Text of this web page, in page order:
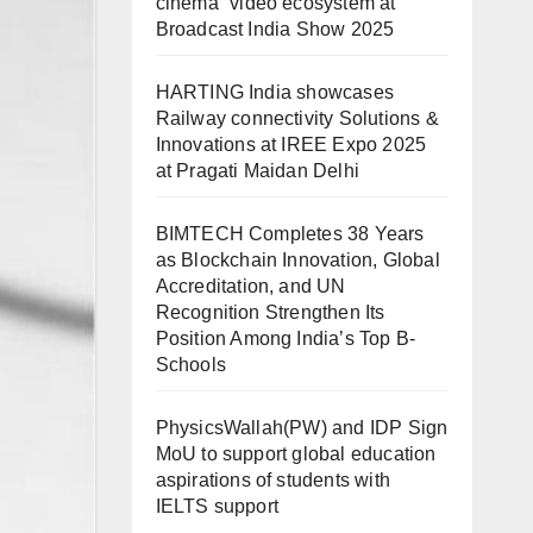
Broadcast India Show 2025
HARTING India showcases
Railway connectivity Solutions &
Innovations at IREE Expo 2025
at Pragati Maidan Delhi
BIMTECH Completes 38 Years
as Blockchain Innovation, Global
Accreditation, and UN
Recognition Strengthen Its
Position Among India’s Top B-
Schools
PhysicsWallah(PW) and IDP Sign
MoU to support global education
aspirations of students with
IELTS support